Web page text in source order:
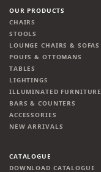
OUR PRODUCTS
CHAIRS
STOOLS
LOUNGE CHAIRS & SOFAS
POUFS & OTTOMANS
TABLES
LIGHTINGS
ILLUMINATED FURNITURE
BARS & COUNTERS
ACCESSORIES
NEW ARRIVALS
CATALOGUE
DOWNLOAD CATALOGUE